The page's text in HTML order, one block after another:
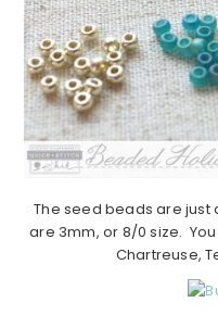
The seed beads are just
are 3mm, or 8/0 size.
Chartreuse,